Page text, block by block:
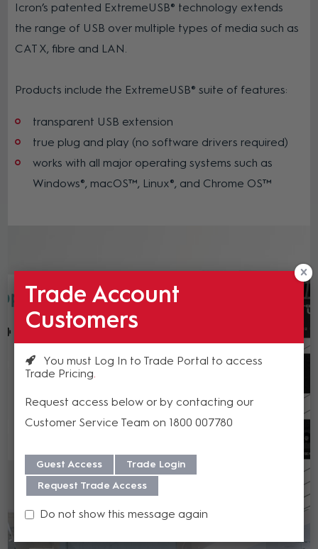
Icron’s patented ExtremeUSB® technology extends
the range of USB over multiple types of media such as
CAT X, fibre and LAN.
Products include the ExtremeUSB® suite of features:
transparent USB extension
true plug and play (no software drivers required)
works with all major operating systems such as
Windows®, macOS™, Linux®, and Chrome OS™
Trade Account
Customers
You must Log In to Trade Portal to access
Trade Pricing
Request access below or by contacting our
Customer Service Team on 1800 007780
Guest Access
Trade Login
Request Trade Access
Do not show this message again